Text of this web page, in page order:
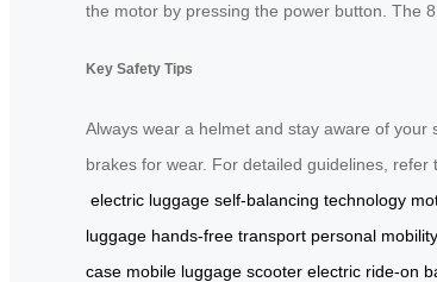
the motor by pressing the power button. The
Key Safety Tips
Always wear a helmet and stay aware of
brakes for wear. For detailed guidelines, refer
electric luggage self-balancing technology
luggage hands-free transport personal
case mobile luggage scooter electric ride-on